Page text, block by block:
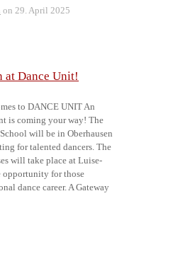
on 29. April 2025
Dance Unit!
to DANCE UNIT An
is coming your way! The
will be in Oberhausen
for talented dancers. The
will take place at Luise-
for those
dance career. A Gateway